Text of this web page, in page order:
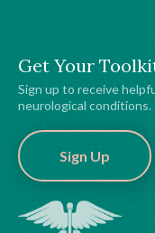
Get Your
Sign up to receive
neurological conditions.
Sign Up